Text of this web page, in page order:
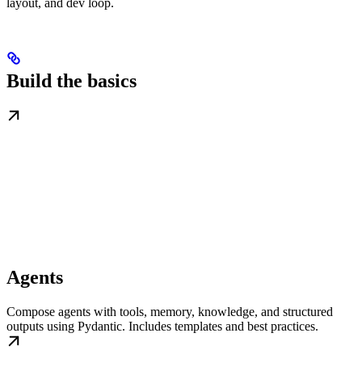
layout, and dev loop.
Build the basics
Agents
Compose agents with tools, memory, knowledge, and structured
outputs using Pydantic. Includes templates and best practices.